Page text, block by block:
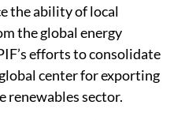
the ability of local
the global energy
efforts to consolidate
center for exporting
renewables sector.